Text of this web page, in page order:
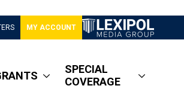
MY ACCOUNT
SPECIAL
COVERAGE